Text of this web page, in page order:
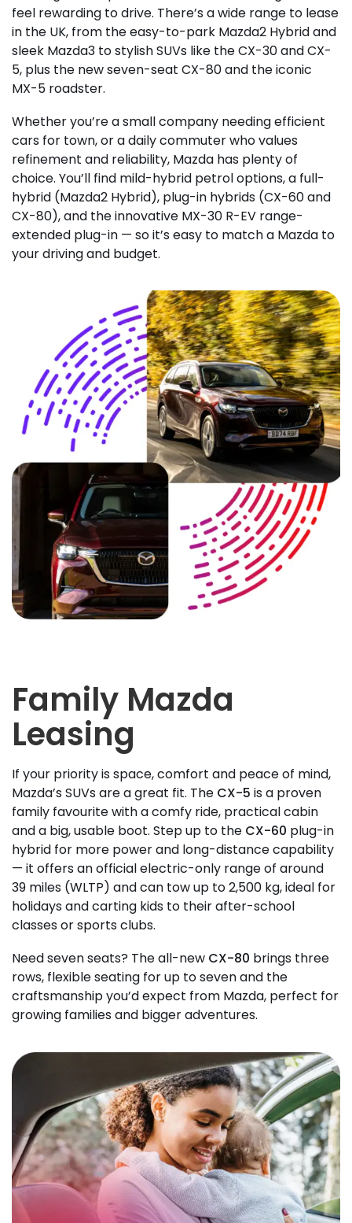
feel rewarding to drive. There’s a wide range to lease
in the UK, from the easy-to-park Mazda2 Hybrid and
sleek Mazda3 to stylish SUVs like the CX-30 and CX-
5, plus the new seven-seat CX-80 and the iconic
MX-5 roadster.
Whether you’re a small company needing efficient
cars for town, or a daily commuter who values
refinement and reliability, Mazda has plenty of
choice. You’ll find mild-hybrid petrol options, a full-
hybrid (Mazda2 Hybrid), plug-in hybrids (CX-60 and
CX-80), and the innovative MX-30 R-EV range-
extended plug-in — so it’s easy to match a Mazda to
your driving and budget.
Family Mazda
Leasing
If your priority is space, comfort and peace of mind,
Mazda’s SUVs are a great fit. The CX-5 is a proven
family favourite with a comfy ride, practical cabin
and a big, usable boot. Step up to the CX-60 plug-in
hybrid for more power and long-distance capability
— it offers an official electric-only range of around
39 miles (WLTP) and can tow up to 2,500 kg, ideal for
holidays and carting kids to their after-school
classes or sports clubs.
Need seven seats? The all-new CX-80 brings three
rows, flexible seating for up to seven and the
craftsmanship you’d expect from Mazda, perfect for
growing families and bigger adventures.